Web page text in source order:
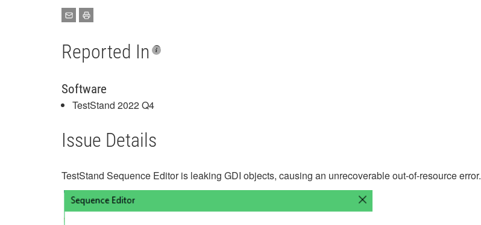
Reported In
Software
TestStand 2022 Q4
Issue Details
TestStand Sequence Editor is leaking GDI objects, causing an unrecoverable out-of-resource error.